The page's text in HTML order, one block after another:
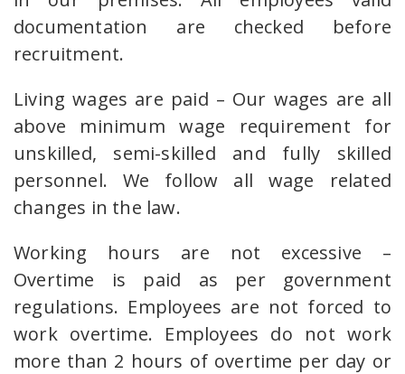
documentation are checked before
recruitment.
Living wages are paid – Our wages are all
above minimum wage requirement for
unskilled, semi-skilled and fully skilled
personnel. We follow all wage related
changes in the law.
Working hours are not excessive –
Overtime is paid as per government
regulations. Employees are not forced to
work overtime. Employees do not work
more than 2 hours of overtime per day or